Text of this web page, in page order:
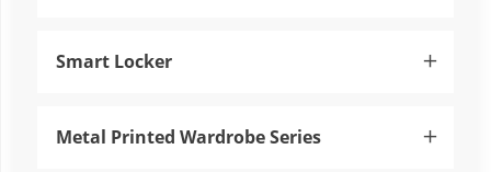
Smart Locker 
Metal Printed Wardrobe Series 